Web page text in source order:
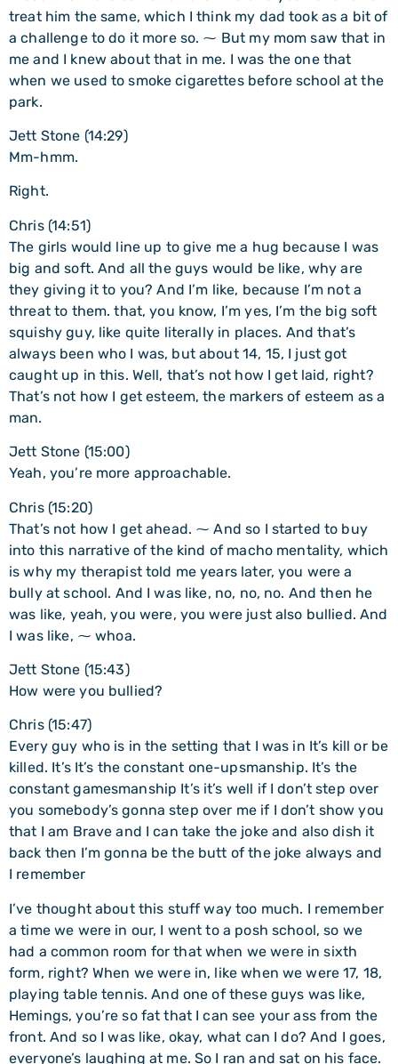
treat him the same, which I think my dad took as a bit of
a challenge to do it more so. ⁓ But my mom saw that in
me and I knew about that in me. I was the one that
when we used to smoke cigarettes before school at the
park.
Jett Stone (14:29)
Mm-hmm.
Right.
Chris (14:51)
The girls would line up to give me a hug because I was
big and soft. And all the guys would be like, why are
they giving it to you? And I’m like, because I’m not a
threat to them. that, you know, I’m yes, I’m the big soft
squishy guy, like quite literally in places. And that’s
always been who I was, but about 14, 15, I just got
caught up in this. Well, that’s not how I get laid, right?
That’s not how I get esteem, the markers of esteem as a
man.
Jett Stone (15:00)
Yeah, you’re more approachable.
Chris (15:20)
That’s not how I get ahead. ⁓ And so I started to buy
into this narrative of the kind of macho mentality, which
is why my therapist told me years later, you were a
bully at school. And I was like, no, no, no. And then he
was like, yeah, you were, you were just also bullied. And
I was like, ⁓ whoa.
Jett Stone (15:43)
How were you bullied?
Chris (15:47)
Every guy who is in the setting that I was in It’s kill or be
killed. It’s It’s the constant one-upsmanship. It’s the
constant gamesmanship It’s it’s well if I don’t step over
you somebody’s gonna step over me if I don’t show you
that I am Brave and I can take the joke and also dish it
back then I’m gonna be the butt of the joke always and
I remember
I’ve thought about this stuff way too much. I remember
a time we were in our, I went to a posh school, so we
had a common room for that when we were in sixth
form, right? When we were in, like when we were 17, 18,
playing table tennis. And one of these guys was like,
Hemings, you’re so fat that I can see your ass from the
front. And so I was like, okay, what can I do? And I goes,
everyone’s laughing at me. So I ran and sat on his face.